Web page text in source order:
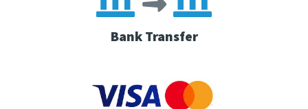
Bank Transfer